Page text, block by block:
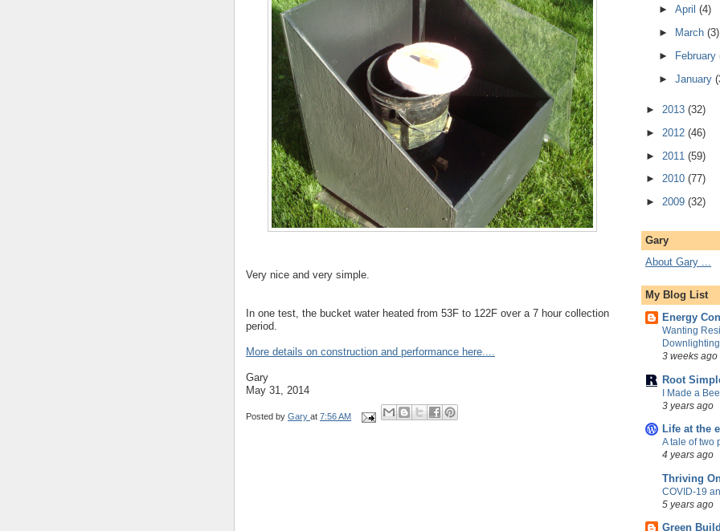
Very nice and very simple.
In one test, the bucket water heated from 53F to 122F over a 7 hour collection
period.
More details on construction and performance here....
Gary
May 31, 2014
Posted by Gary at 7:56 AM
► April (4)
►
March (3)
►
February
► January
► 2013 (32)
► 2012 (46)
► 2011 (59)
► 2010 (77)
► 2009 (32)
Gary
About Gary ...
My Blog List
Energy
Wanting
3 weeks ago
Root
I Made a
3 years ago
Life at the
A tale of two
4 years ago
Thriving
COVID-19
5 years ago
Green